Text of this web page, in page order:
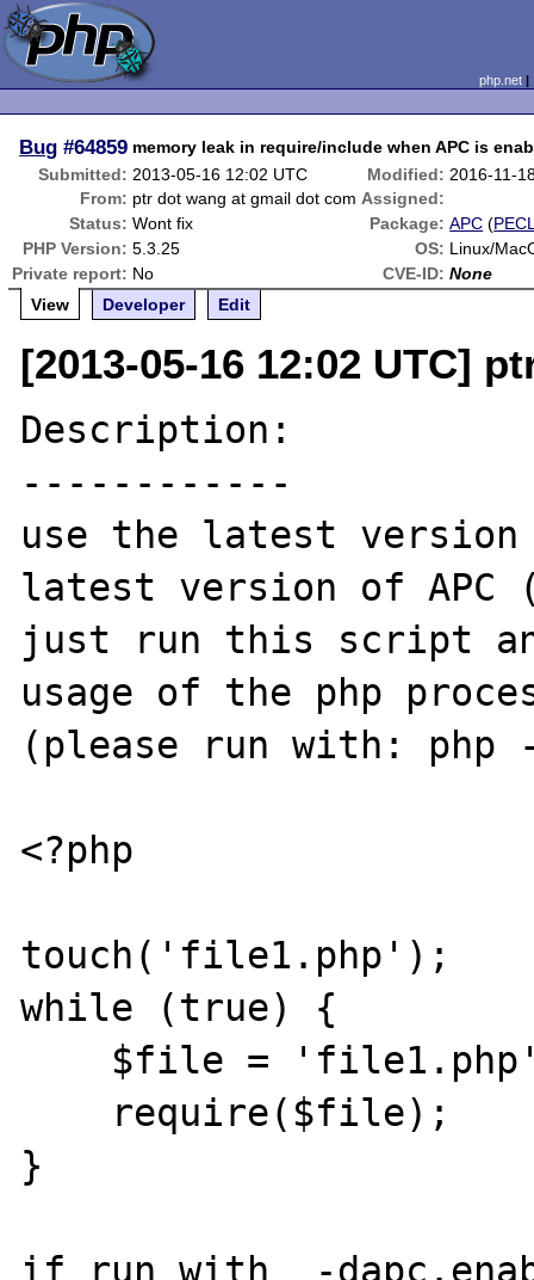
php.net
Bug #64859 memory leak in require/include when APC is
Submitted: 2013-05-16 12:02 UTC Modified: 2016-11-
From: ptr dot wang at gmail dot com Assigned:
Status: Wont fix Package: APC (
PHP Version: 5.3.25 OS: Linux/
Private report: No CVE-ID: None
View
Developer Edit
[2013-05-16 12:02 UTC]
Description:
------------
use the latest version
latest version of APC
just run this script
usage of the php
(please run with: php
<?php
touch('file1.php');
while (true) {
}
if run with  -